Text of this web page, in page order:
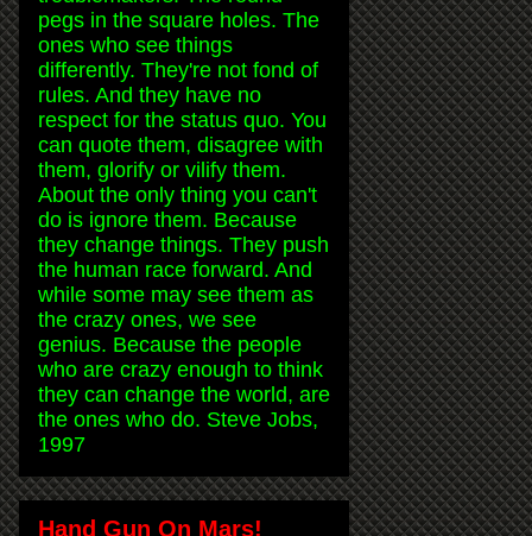
pegs in the square holes. The
ones who see things
differently. They're not fond of
rules. And they have no
respect for the status quo. You
can quote them, disagree with
them, glorify or vilify them.
About the only thing you can't
do is ignore them. Because
they change things. They push
the human race forward. And
while some may see them as
the crazy ones, we see
genius. Because the people
who are crazy enough to think
they can change the world, are
the ones who do. Steve Jobs,
1997
Hand Gun On Mars!